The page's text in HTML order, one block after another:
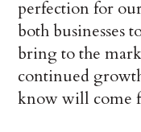
perfection for
both businesses
bring to the
continued
know will come